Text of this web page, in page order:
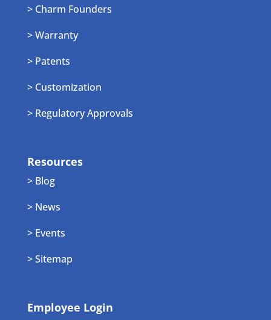
> Charm Founders
> Warranty
> Patents
> Customization
> Regulatory Approvals
Resources
> Blog
> News
> Events
> Sitemap
Employee Login